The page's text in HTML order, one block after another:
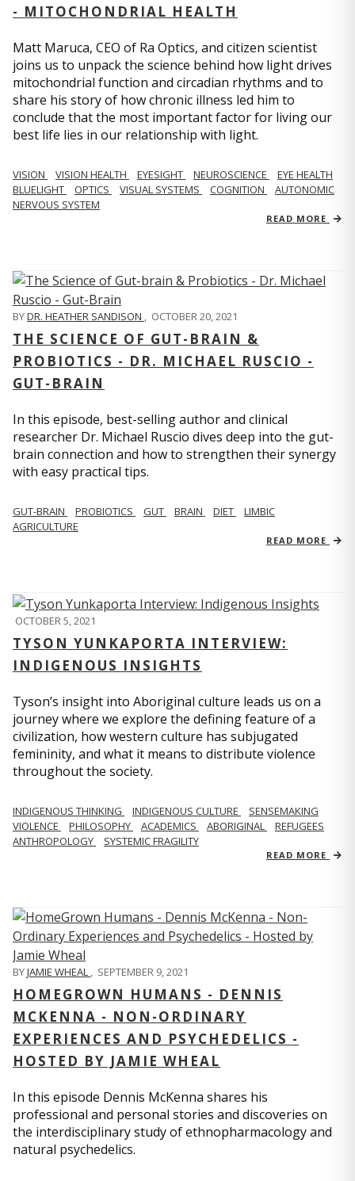
- MITOCHONDRIAL HEALTH
Matt Maruca, CEO of Ra Optics, and citizen scientist
joins us to unpack the science behind how light drives
mitochondrial function and circadian rhythms and to
share his story of how chronic illness led him to
conclude that the most important factor for living our
best life lies in our relationship with light.
VISION VISION HEALTH EYESIGHT NEUROSCIENCE
EYE HEALTH
BLUELIGHT
OPTICS VISUAL SYSTEMS COGNITION
AUTONOMIC
NERVOUS SYSTEM
READ MORE
BYDR. HEATHER SANDISON , OCTOBER 20, 2021
THE SCIENCE OF GUT-BRAIN &
PROBIOTICS - DR. MICHAEL RUSCIO -
GUT-BRAIN
In this episode, best-selling author and clinical
researcher Dr. Michael Ruscio dives deep into the gut-
brain connection and how to strengthen their synergy
with easy practical tips.
GUT-BRAIN PROBIOTICS GUT BRAIN DIET
LIMBIC
AGRICULTURE
READ MORE
OCTOBER 5, 2021
TYSON YUNKAPORTA INTERVIEW:
INDIGENOUS INSIGHTS
Tyson’s insight into Aboriginal culture leads us on a
journey where we explore the defining feature of a
civilization, how western culture has subjugated
femininity, and what it means to distribute violence
throughout the society.
INDIGENOUS THINKING INDIGENOUS CULTURE
SENSEMAKING
VIOLENCE
PHILOSOPHY ACADEMICS ABORIGINAL
REFUGEES
ANTHROPOLOGY
SYSTEMIC FRAGILITY
READ MORE
BYJAMIE WHEAL , SEPTEMBER 9, 2021
HOMEGROWN HUMANS - DENNIS
MCKENNA - NON-ORDINARY
EXPERIENCES AND PSYCHEDELICS -
HOSTED BY JAMIE WHEAL
In this episode Dennis McKenna shares his
professional and personal stories and discoveries on
the interdisciplinary study of ethnopharmacology and
natural psychedelics.